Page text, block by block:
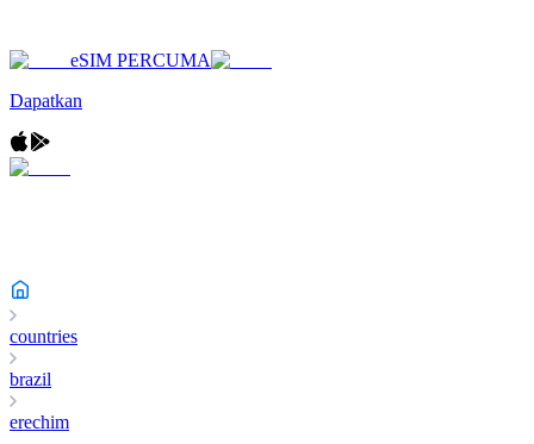
eSIM PERCUMA
Dapatkan
countries
brazil
erechim